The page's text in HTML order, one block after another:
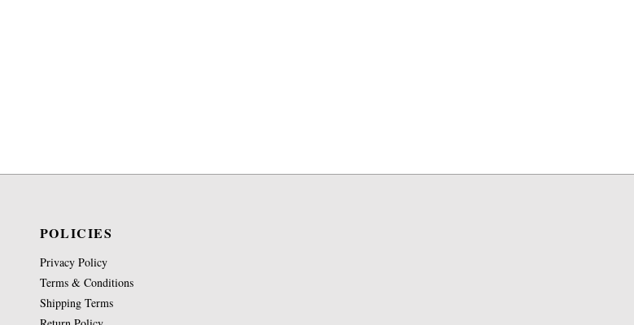
POLICIES
Privacy Policy
Terms & Conditions
Shipping Terms